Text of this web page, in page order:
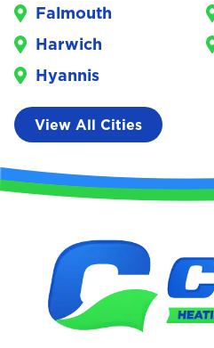
Falmouth
Harwich
Hyannis
View All Cities